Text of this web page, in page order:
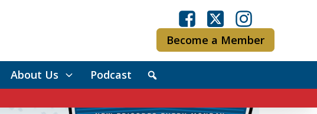
Become a Member
About Us Podcast